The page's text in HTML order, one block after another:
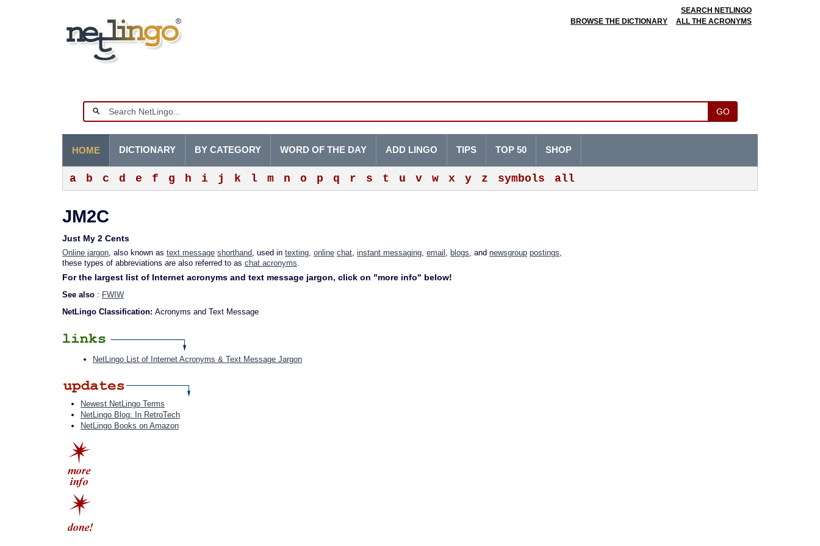
SEARCH NETLINGO
BROWSE THE DICTIONARY
ALL THE ACRONYMS
GO
HOME
a b c d e f g h i j k l m n o p q r s t u v w x y z symbols all
DICTIONARY BY CATEGORY WORD OF THE DAY ADD LINGO TIPS TOP 50 SHOP
JM2C
Just My 2 Cents
Online jargon, also known as text message shorthand, used in texting, online chat, instant messaging, email , blogs, and newsgroup postings,
these types of abbreviations are also referred to as chat acronyms.
For the largest list of Internet acronyms and text message jargon, click on "more info" below!
See also : FWIW
NetLingo Classification: Acronyms and Text Message
NetLingo List of Internet Acronyms & Text Message Jargon
Newest NetLingo Terms
NetLingo Blog: In RetroTech
NetLingo Books on Amazon